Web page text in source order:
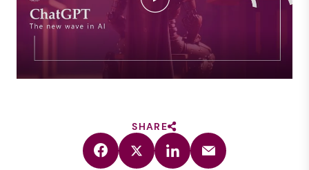
SHARE